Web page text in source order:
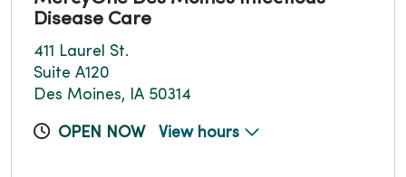
Disease Care
411 Laurel St.
Suite A120
Des Moines, IA 50314
OPEN NOW View hours